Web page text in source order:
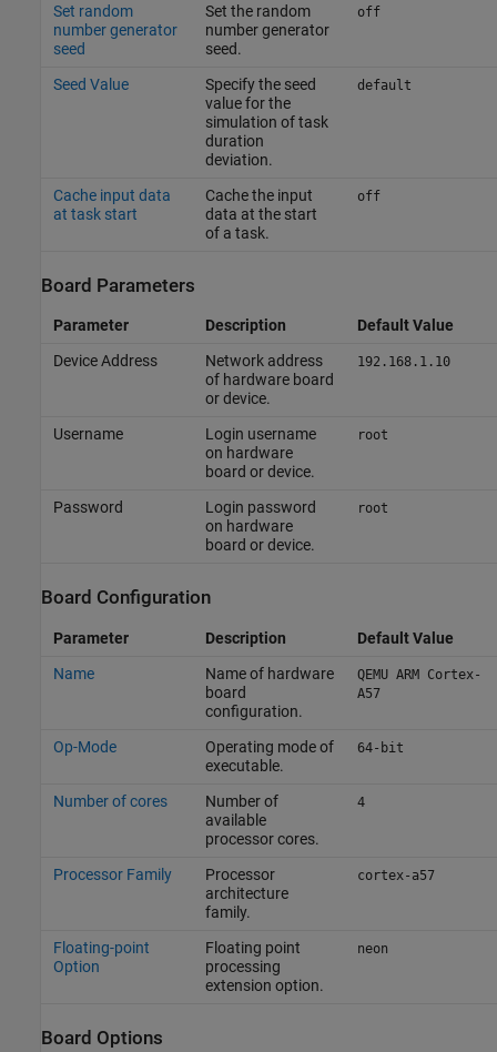
Set random
number generator
seed
Set the random
number generator
seed.
off
Seed Value
Specify the seed
value for the
simulation of task
duration
deviation.
default
Cache input data
at task start
Cache the input
data at the start
of a task.
off
Board Parameters
Parameter Description
Default Value
Device Address
Network address
of hardware board
or device.
192.168.1.10
Username
Login username
on hardware
board or device.
root
Password
Login password
on hardware
board or device.
root
Board Configuration
Parameter Description
Default Value
Name
Name of hardware
board
configuration.
QEMU ARM Cortex-
A57
Op-Mode
Operating mode of
executable.
64-bit
Number of cores
Number of
available
processor cores.
4
Processor Family
Processor
architecture
family.
cortex-a57
Floating-point
Option
Floating point
processing
extension option.
neon
Board Options